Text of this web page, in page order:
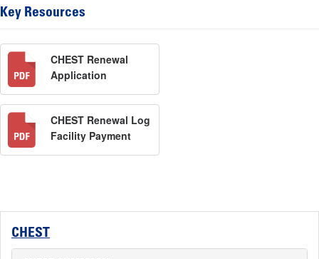
Key Resources
CHEST Renewal
Application
CHEST Renewal Log
Facility Payment
CHEST